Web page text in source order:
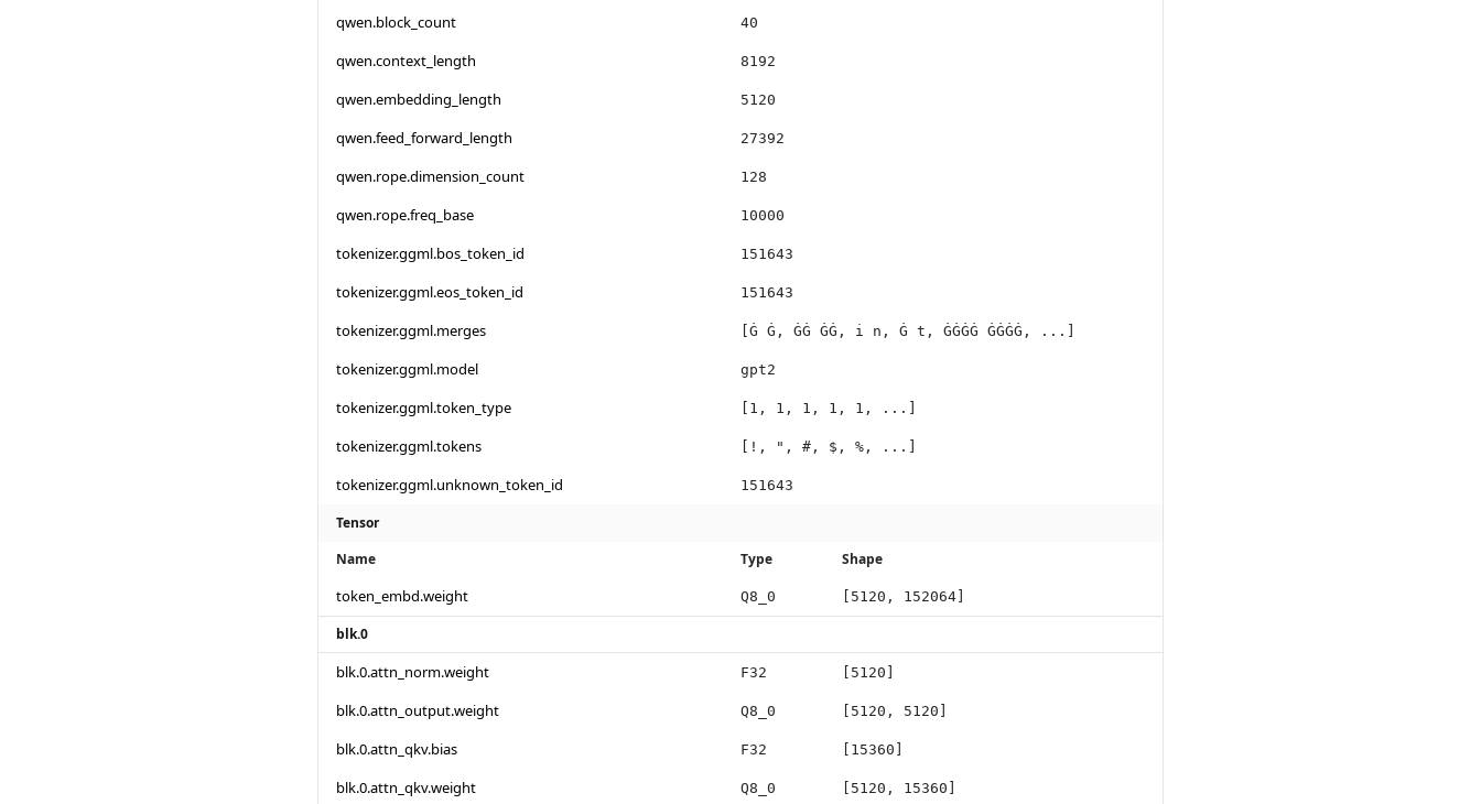
qwen.block_count 40
qwen.context_length 8192
qwen.embedding_length 5120
qwen.feed_forward_length 27392
qwen.rope.dimension_count 128
qwen.rope.freq_base 10000
tokenizer.ggml.bos_token_id 151643
tokenizer.ggml.eos_token_id 151643
tokenizer.ggml.merges [Ġ Ġ, ĠĠ ĠĠ, i n, Ġ t, ĠĠĠĠ ĠĠĠĠ, ...]
tokenizer.ggml.model gpt2
tokenizer.ggml.token_type [1, 1, 1, 1, 1, ...]
tokenizer.ggml.tokens [!, ", #, $, %, ...]
tokenizer.ggml.unknown_token_id 151643
Tensor
Name
Type Shape
token_embd.weight Q8_0 [5120, 152064]
blk.0
blk.0.attn_norm.weight F32 [5120]
blk.0.attn_output.weight Q8_0 [5120, 5120]
blk.0.attn_qkv.bias F32 [15360]
blk.0.attn_qkv.weight Q8_0 [5120, 15360]